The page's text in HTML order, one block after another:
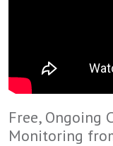
Free, Ongoing
Monitoring